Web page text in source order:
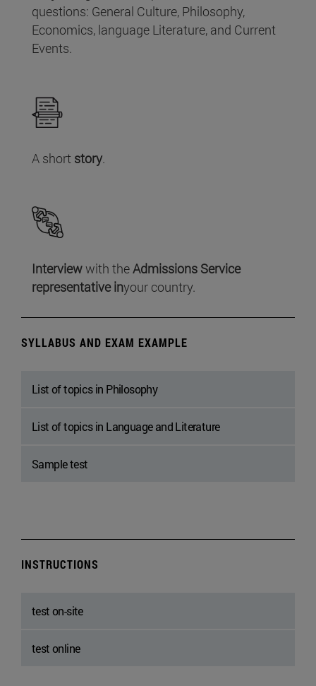
questions: General Culture, Philosophy,
Economics, language Literature, and Current
Events.
A short story.
Interviewwith theAdmissions Service
representative inyour country.
SYLLABUS AND EXAM EXAMPLE
List of topics in Philosophy
List of topics in Language and Literature
Sample test
INSTRUCTIONS
test on-site
test online